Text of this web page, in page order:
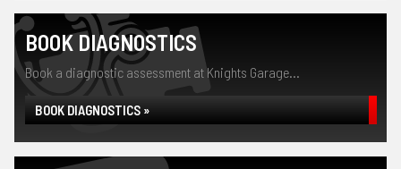
BOOK DIAGNOSTICS
Book a diagnostic assessment at Knights Garage...
BOOK DIAGNOSTICS »